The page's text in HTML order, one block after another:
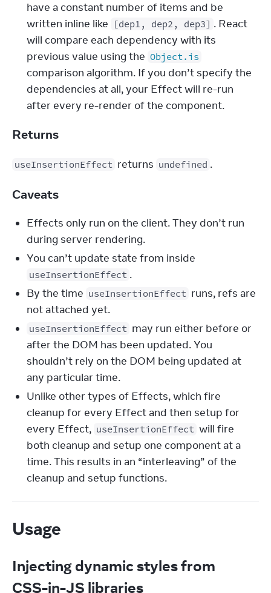
have a constant number of items and be
written inline like
[dep1, dep2, dep3] . React
will compare each dependency with its
previous value using the Object.is
comparison algorithm. If you don’t specify the
dependencies at all, your Effect will re-run
after every re-render of the component.
Returns
useInsertionEffect returns undefined .
Caveats
Effects only run on the client. They don’t run
during server rendering.
You can’t update state from inside
useInsertionEffect .
By the time useInsertionEffect runs, refs are
not attached yet.
useInsertionEffect may run either before or
after the DOM has been updated. You
shouldn’t rely on the DOM being updated at
any particular time.
Unlike other types of Effects, which fire
cleanup for every Effect and then setup for
every Effect, useInsertionEffect will fire
both cleanup and setup one component at a
time. This results in an “interleaving” of the
cleanup and setup functions.
Usage
Injecting dynamic styles from
CSS-in-JS libraries